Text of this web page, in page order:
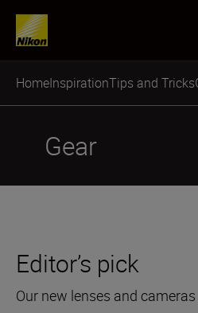
HomeInspirationTips and Tricks
Gear
Editor’s pick
Our new lenses and